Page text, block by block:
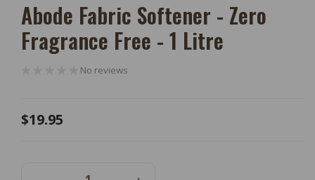
Modal
Abode Fabric Softener - Zero
Fragrance Free - 1 Litre
No reviews
Regular
$19.95